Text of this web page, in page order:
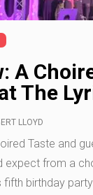
A
The
LLOYD
Taste and
expect from a
fifth birthday